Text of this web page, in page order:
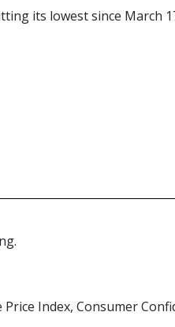
its lowest since March
Index, Consumer